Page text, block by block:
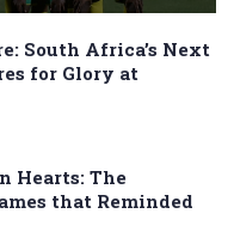
South Africa’s Next
for Glory at
Hearts: The
that Reminded